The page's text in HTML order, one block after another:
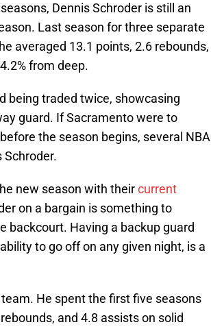
Dennis Schroder is still an
Last season for three separate
averaged 13.1 points, 2.6 rebounds,
from deep.
being traded twice, showcasing
guard. If Sacramento were to
the season begins, several NBA
new season with theircurrent
on a bargain is something to
backcourt. Having a backup guard
to go off on any given night, is a
He spent the first five seasons
and 4.8 assists on solid